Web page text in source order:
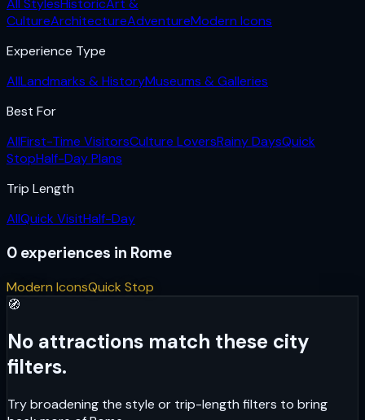
All StylesHistoricArt &
CultureArchitectureAdventureModern Icons
Experience Type
AllLandmarks & HistoryMuseums & Galleries
Best For
AllFirst-Time VisitorsCulture LoversRainy DaysQuick
StopHalf-Day Plans
Trip Length
AllQuick VisitHalf-Day
0 experiences in Rome
Modern IconsQuick Stop
🧭
No attractions match these city
filters.
Try broadening the style or trip-length filters to bring